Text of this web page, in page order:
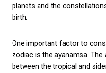
planets and the
birth.
One important factor to
zodiac is the ayanamsa.
between the tropical and